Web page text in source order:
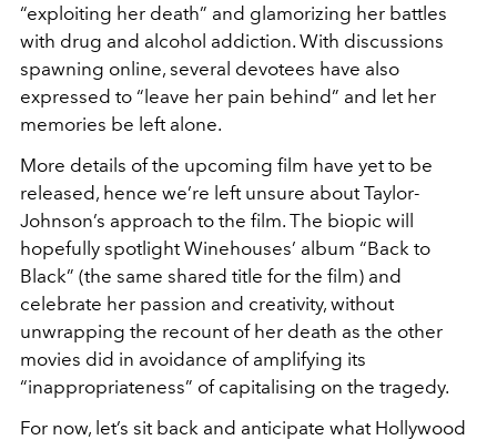
“exploiting her death” and glamorizing her battles
with drug and alcohol addiction. With discussions
spawning online, several devotees have also
expressed to “leave her pain behind” and let her
memories be left alone.
More details of the upcoming film have yet to be
released, hence we’re left unsure about Taylor-
Johnson’s approach to the film. The biopic will
hopefully spotlight Winehouses’ album “Back to
Black” (the same shared title for the film) and
celebrate her passion and creativity, without
unwrapping the recount of her death as the other
movies did in avoidance of amplifying its
“inappropriateness” of capitalising on the tragedy.
For now, let’s sit back and anticipate what Hollywood